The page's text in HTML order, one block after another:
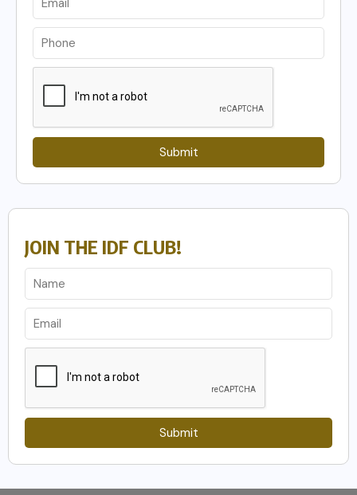
Submit
JOIN THE IDF CLUB!
Submit